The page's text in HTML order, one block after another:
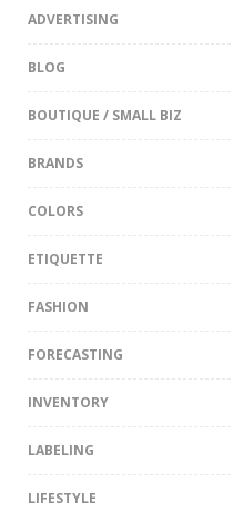
ADVERTISING
BLOG
BOUTIQUE / SMALL BIZ
BRANDS
COLORS
ETIQUETTE
FASHION
FORECASTING
INVENTORY
LABELING
LIFESTYLE